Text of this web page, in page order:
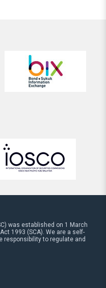
was established on 1 March
1993 (SCA). We are a self-
responsibility to regulate and